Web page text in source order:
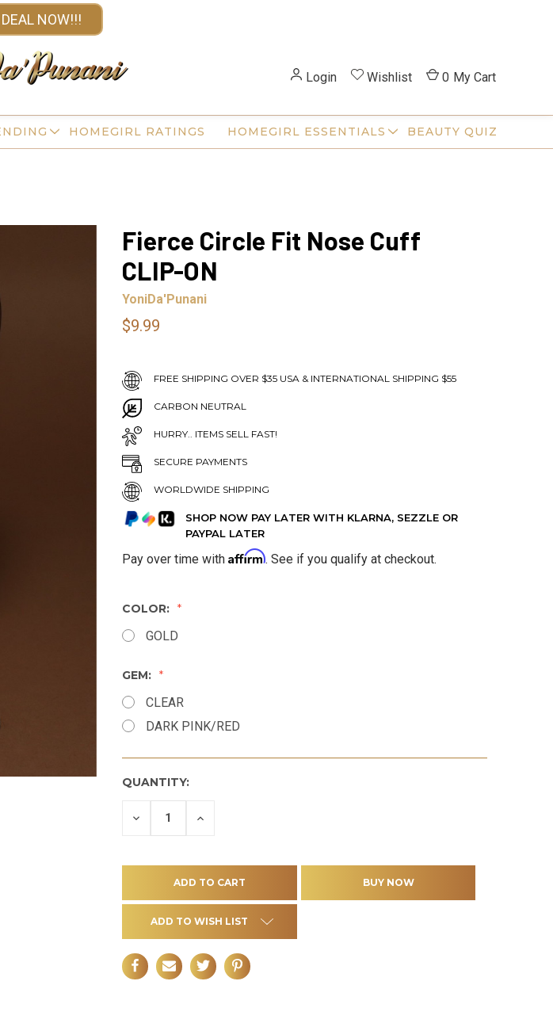
NOW!!!
Login Wishlist 0 My Cart
BEAUTY QUIZ
HOMEGIRL RATINGS HOMEGIRL ESSENTIALS
Fierce Circle Fit Nose Cuff
CLIP-ON
YoniDa'Punani
$9.99
FREE SHIPPING OVER $35 USA & INTERNATIONAL SHIPPING $55
CARBON NEUTRAL
HURRY.. ITEMS SELL FAST!
SECURE PAYMENTS
WORLDWIDE SHIPPING
SHOP NOW PAY LATER WITH KLARNA, SEZZLE OR
PAYPAL LATER
Pay over time with Affirm. See if you qualify at checkout.
COLOR:
GOLD
GEM:
CLEAR
DARK PINK/RED
QUANTITY:
DECREASE INCREASE
ADD TO WISH LIST